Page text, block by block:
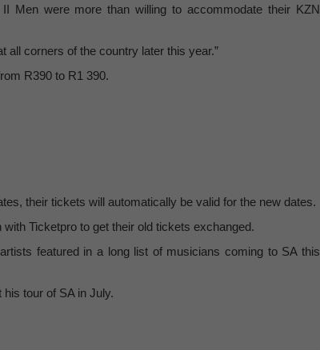
Men were more than willing to accommodate their KZN
all corners of the country later this year.”
R390 to R1 390.
their tickets will automatically be valid for the new dates.
Ticketpro to get their old tickets exchanged.
featured in a long list of musicians coming to SA this
tour of SA in July.